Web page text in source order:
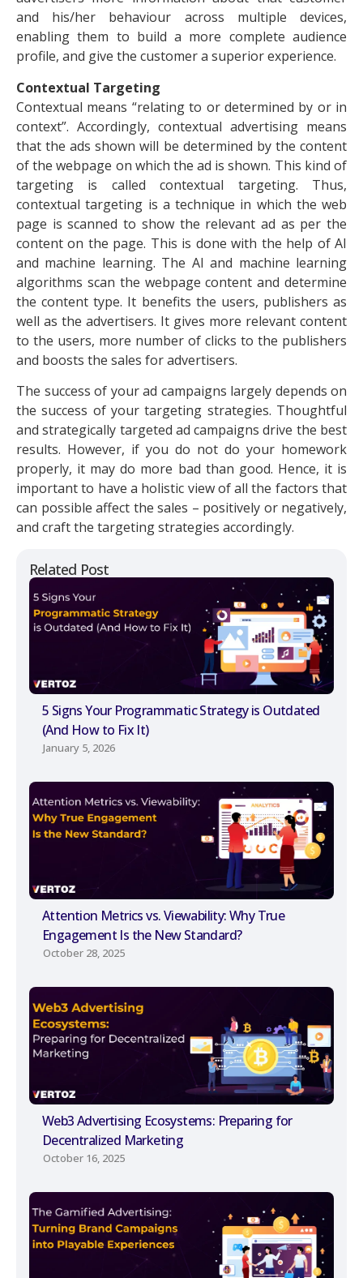
Related Post
5 Signs Your Programmatic Strategy is Outdated
(And How to Fix It)
January 5, 2026
Attention Metrics vs. Viewability: Why True
Engagement Is the New Standard?
October 28, 2025
Web3 Advertising Ecosystems: Preparing for
Decentralized Marketing
October 16, 2025
and his/her behaviour across multiple devices,
enabling them to build a more complete audience
profile, and give the customer a superior experience.
Contextual Targeting
Contextual means “relating to or determined by or in
context”. Accordingly, contextual advertising means
that the ads shown will be determined by the content
of the webpage on which the ad is shown. This kind of
targeting is called contextual targeting. Thus,
contextual targeting is a technique in which the web
page is scanned to show the relevant ad as per the
content on the page. This is done with the help of AI
and machine learning. The AI and machine learning
algorithms scan the webpage content and determine
the content type. It benefits the users, publishers as
well as the advertisers. It gives more relevant content
to the users, more number of clicks to the publishers
and boosts the sales for advertisers.
The success of your ad campaigns largely depends on
the success of your targeting strategies. Thoughtful
and strategically targeted ad campaigns drive the best
results. However, if you do not do your homework
properly, it may do more bad than good. Hence, it is
important to have a holistic view of all the factors that
can possible affect the sales – positively or negatively,
and craft the targeting strategies accordingly.